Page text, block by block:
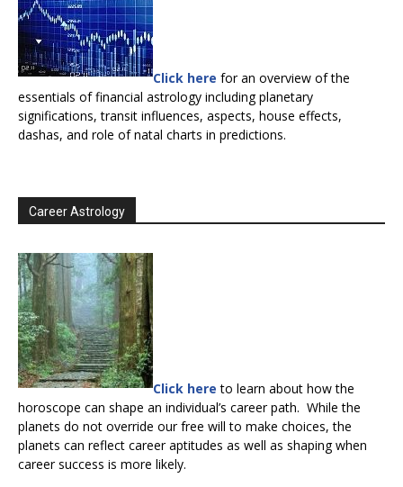
Click here for an overview of the
essentials of financial astrology including planetary
significations, transit influences, aspects, house effects,
dashas, and role of natal charts in predictions.
Career Astrology
Click here to learn about how the
horoscope can shape an individual’s career path. While the
planets do not override our free will to make choices, the
planets can reflect career aptitudes as well as shaping when
career success is more likely.